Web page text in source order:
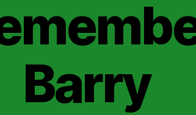
Barry